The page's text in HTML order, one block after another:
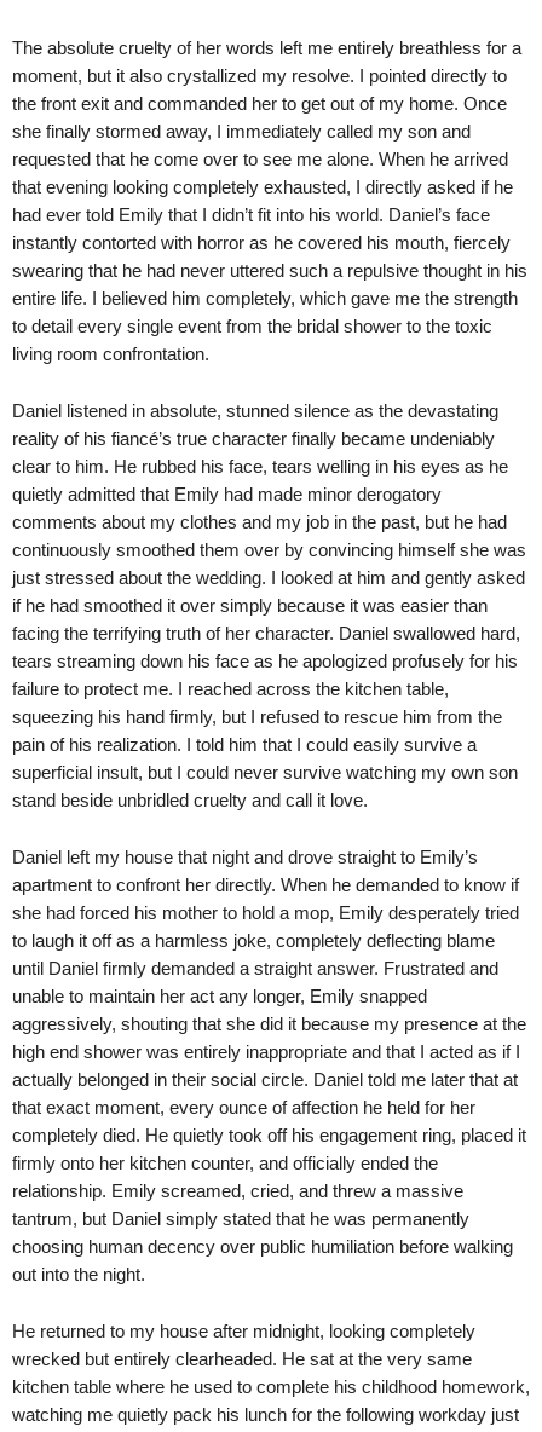
The absolute cruelty of her words left me entirely breathless for a
moment, but it also crystallized my resolve. I pointed directly to
the front exit and commanded her to get out of my home. Once
she finally stormed away, I immediately called my son and
requested that he come over to see me alone. When he arrived
that evening looking completely exhausted, I directly asked if he
had ever told Emily that I didn’t fit into his world. Daniel’s face
instantly contorted with horror as he covered his mouth, fiercely
swearing that he had never uttered such a repulsive thought in his
entire life. I believed him completely, which gave me the strength
to detail every single event from the bridal shower to the toxic
living room confrontation.
Daniel listened in absolute, stunned silence as the devastating
reality of his fiancé’s true character finally became undeniably
clear to him. He rubbed his face, tears welling in his eyes as he
quietly admitted that Emily had made minor derogatory
comments about my clothes and my job in the past, but he had
continuously smoothed them over by convincing himself she was
just stressed about the wedding. I looked at him and gently asked
if he had smoothed it over simply because it was easier than
facing the terrifying truth of her character. Daniel swallowed hard,
tears streaming down his face as he apologized profusely for his
failure to protect me. I reached across the kitchen table,
squeezing his hand firmly, but I refused to rescue him from the
pain of his realization. I told him that I could easily survive a
superficial insult, but I could never survive watching my own son
stand beside unbridled cruelty and call it love.
Daniel left my house that night and drove straight to Emily’s
apartment to confront her directly. When he demanded to know if
she had forced his mother to hold a mop, Emily desperately tried
to laugh it off as a harmless joke, completely deflecting blame
until Daniel firmly demanded a straight answer. Frustrated and
unable to maintain her act any longer, Emily snapped
aggressively, shouting that she did it because my presence at the
high end shower was entirely inappropriate and that I acted as if I
actually belonged in their social circle. Daniel told me later that at
that exact moment, every ounce of affection he held for her
completely died. He quietly took off his engagement ring, placed it
firmly onto her kitchen counter, and officially ended the
relationship. Emily screamed, cried, and threw a massive
tantrum, but Daniel simply stated that he was permanently
choosing human decency over public humiliation before walking
out into the night.
He returned to my house after midnight, looking completely
wrecked but entirely clearheaded. He sat at the very same
kitchen table where he used to complete his childhood homework,
watching me quietly pack his lunch for the following workday just